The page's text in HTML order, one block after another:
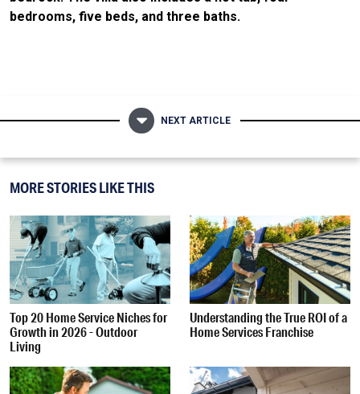
bedrooms, five beds, and three baths.
NEXT ARTICLE
MORE STORIES LIKE THIS
Top 20 Home Service Niches for
Growth in 2026 - Outdoor
Living
Understanding the True ROI of a
Home Services Franchise